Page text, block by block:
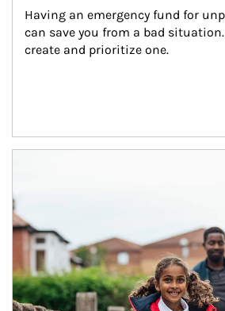
Having an emergency fund for
can save you from a bad
create and prioritize one.